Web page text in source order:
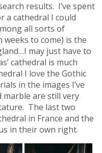
results. I’ve spent
a cathedral I could
all sorts of
weeks to come) is the
may just have to
cathedral is much
I love the Gothic
in the images I’ve
marble are still very
The last two
in France and the
in their own right.